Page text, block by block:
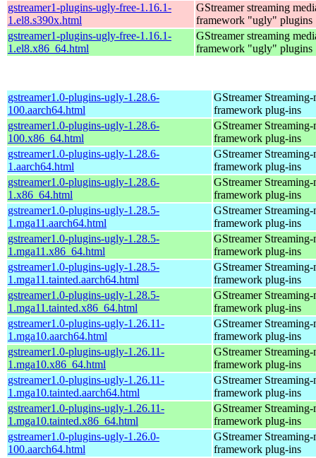
gstreamer1-plugins-ugly-free-1.16.1-
1.el8.s390x.html
GStreamer streaming
framework "ugly" plugins
gstreamer1-plugins-ugly-free-1.16.1-
1.el8.x86_64.html
GStreamer streaming
framework "ugly" plugins
gstreamer1.0-plugins-ugly-1.28.6-
100.aarch64.html
GStreamer Streaming-
framework plug-ins
gstreamer1.0-plugins-ugly-1.28.6-
100.x86_64.html
GStreamer Streaming-
framework plug-ins
gstreamer1.0-plugins-ugly-1.28.6-
1.aarch64.html
GStreamer Streaming-
framework plug-ins
gstreamer1.0-plugins-ugly-1.28.6-
1.x86_64.html
GStreamer Streaming-
framework plug-ins
gstreamer1.0-plugins-ugly-1.28.5-
1.mga11.aarch64.html
GStreamer Streaming-
framework plug-ins
gstreamer1.0-plugins-ugly-1.28.5-
1.mga11.x86_64.html
GStreamer Streaming-
framework plug-ins
gstreamer1.0-plugins-ugly-1.28.5-
1.mga11.tainted.aarch64.html
GStreamer Streaming-
framework plug-ins
gstreamer1.0-plugins-ugly-1.28.5-
1.mga11.tainted.x86_64.html
GStreamer Streaming-
framework plug-ins
gstreamer1.0-plugins-ugly-1.26.11-
1.mga10.aarch64.html
GStreamer Streaming-
framework plug-ins
gstreamer1.0-plugins-ugly-1.26.11-
1.mga10.x86_64.html
GStreamer Streaming-
framework plug-ins
gstreamer1.0-plugins-ugly-1.26.11-
1.mga10.tainted.aarch64.html
GStreamer Streaming-
framework plug-ins
gstreamer1.0-plugins-ugly-1.26.11-
1.mga10.tainted.x86_64.html
GStreamer Streaming-
framework plug-ins
gstreamer1.0-plugins-ugly-1.26.0-
100.aarch64.html
GStreamer Streaming-
framework plug-ins